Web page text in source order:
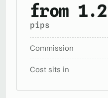
from 1.2
pips
Commission
Cost sits in